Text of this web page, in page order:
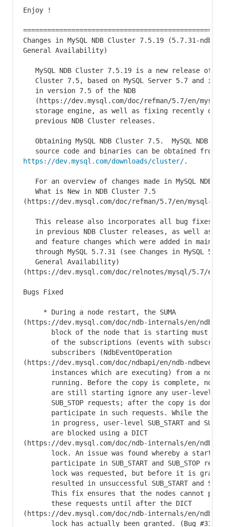
Enjoy !
Changes in MySQL NDB Cluster 7.5.19 (5.7.31-ndb-
General Availability)
MySQL NDB Cluster 7.5.19 is a new release of
Cluster 7.5, based on MySQL Server 5.7 and
   in version 7.5 of the NDB
(https://dev.mysql.com/doc/refman/5.7/en/
storage engine, as well as fixing recently
   previous NDB Cluster releases.
Obtaining MySQL NDB Cluster 7.5.  MySQL NDB
https://dev.mysql.com/downloads/cluster/.
For an overview of changes made in MySQL NDB
   What is New in NDB Cluster 7.5
(https://dev.mysql.com/doc/refman/5.7/en/mysql-
This release also incorporates all bug fixes
in previous NDB Cluster releases, as well as
and feature changes which were added in
through MySQL 5.7.31 (see Changes in MySQL
   General Availability)
(https://dev.mysql.com/doc/relnotes/mysql/5.7/en/
Bugs Fixed
     * During a node restart, the SUMA
(https://dev.mysql.com/doc/ndb-internals/en/ndb-
block of the node that is starting must
of the subscriptions (events with
       subscribers (NdbEventOperation
(https://dev.mysql.com/doc/ndbapi/en/ndb-
instances which are executing) from a node
running. Before the copy is complete,
are still starting ignore any user-level
SUB_STOP requests; after the copy is done,
participate in such requests. While the
in progress, user-level SUB_START and
       are blocked using a DICT
(https://dev.mysql.com/doc/ndb-internals/en/ndb-
lock. An issue was found whereby a
participate in SUB_START and SUB_STOP
lock was requested, but before it is
resulted in unsuccessful SUB_START and
This fix ensures that the nodes cannot
       these requests until after the DICT
(https://dev.mysql.com/doc/ndb-internals/en/ndb-
lock has actually been granted. (Bug